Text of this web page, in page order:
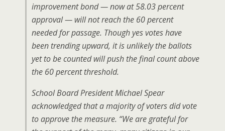
improvement bond — now at 58.03 percent
approval — will not reach the 60 percent
needed for passage. Though yes votes have
been trending upward, it is unlikely the ballots
yet to be counted will push the final count above
the 60 percent threshold.
School Board President Michael Spear
acknowledged that a majority of voters did vote
to approve the measure. “We are grateful for